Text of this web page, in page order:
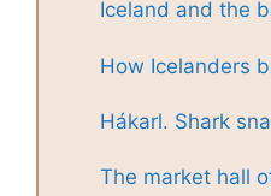
Iceland and the
How Icelanders
Hákarl. Shark
The market hall